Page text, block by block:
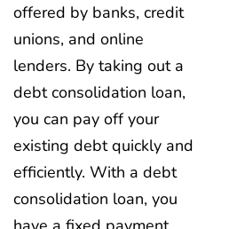
offered by banks, credit
unions, and online
lenders. By taking out a
debt consolidation loan,
you can pay off your
existing debt quickly and
efficiently. With a debt
consolidation loan, you